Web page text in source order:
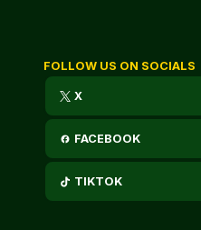
FOLLOW US ON SOCIALS
X
FACEBOOK
TIKTOK